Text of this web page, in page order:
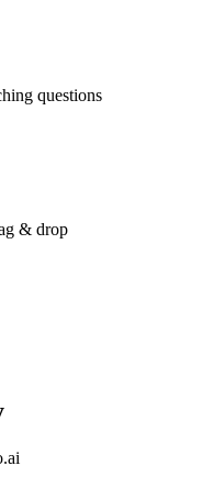
questions
& drop